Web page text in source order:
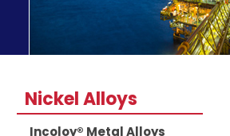
Nickel Alloys
Incoloy® Metal Alloys